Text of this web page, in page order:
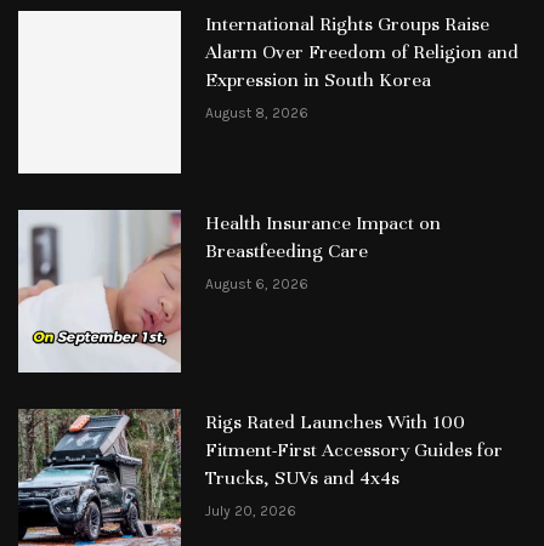
International Rights Groups Raise
Alarm Over Freedom of Religion and
Expression in South Korea
August 8, 2026
Health Insurance Impact on
Breastfeeding Care
August 6, 2026
Rigs Rated Launches With 100
Fitment-First Accessory Guides for
Trucks, SUVs and 4x4s
July 20, 2026